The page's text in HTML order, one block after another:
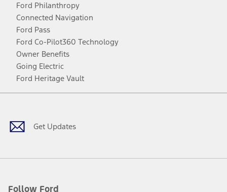
Ford Philanthropy
Connected Navigation
Ford Pass
Ford Co-Pilot360 Technology
Owner Benefits
Going Electric
Ford Heritage Vault
Get Updates
Follow Ford
Facebook
TwitterYoutubeInstagram
Threads
TikTok